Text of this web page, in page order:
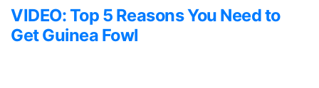
VIDEO: Top 5 Reasons You Need to
Get Guinea Fowl